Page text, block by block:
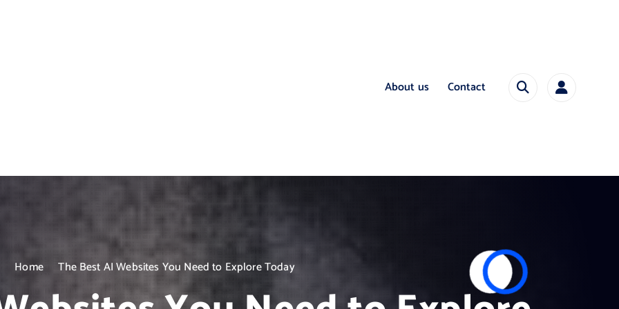
About us Contact
Home The Best AI Websites You Need to Explore Today